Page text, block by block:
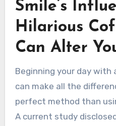
away from a happier day.
Smile’s
Hilarious
Can Alter
Beginning your day with
can make all the
perfect method than
A current study